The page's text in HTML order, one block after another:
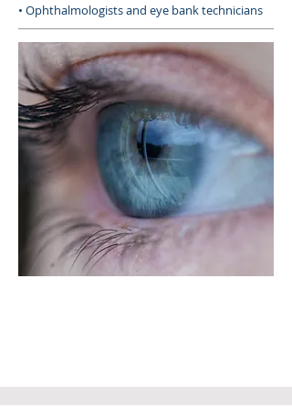
• Ophthalmologists and eye bank technicians